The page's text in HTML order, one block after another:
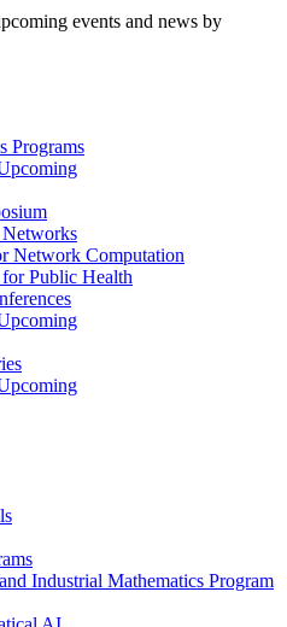
events and news by
Programs
Networks
Network Computation
Public Health
Industrial Mathematics Program